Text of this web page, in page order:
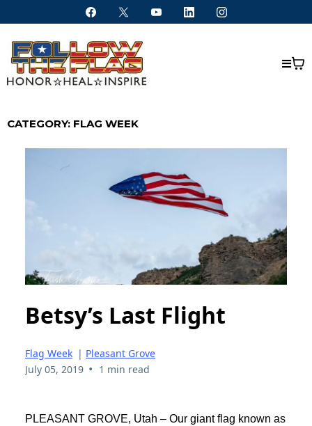
CATEGORY: FLAG WEEK
Betsy’s Last Flight
Flag Week | Pleasant Grove
July 05, 2019 • 1 min read
PLEASANT GROVE, Utah – Our giant flag known as